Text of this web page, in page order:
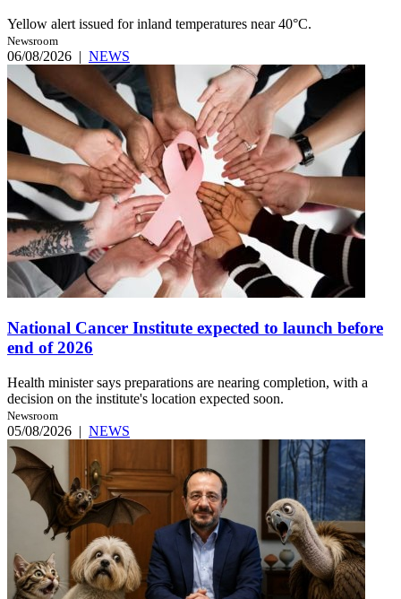
Yellow alert issued for inland temperatures near 40°C.
Newsroom
06/08/2026 | NEWS
National Cancer Institute expected to launch before
end of 2026
Health minister says preparations are nearing completion, with a
decision on the institute's location expected soon.
Newsroom
05/08/2026 | NEWS